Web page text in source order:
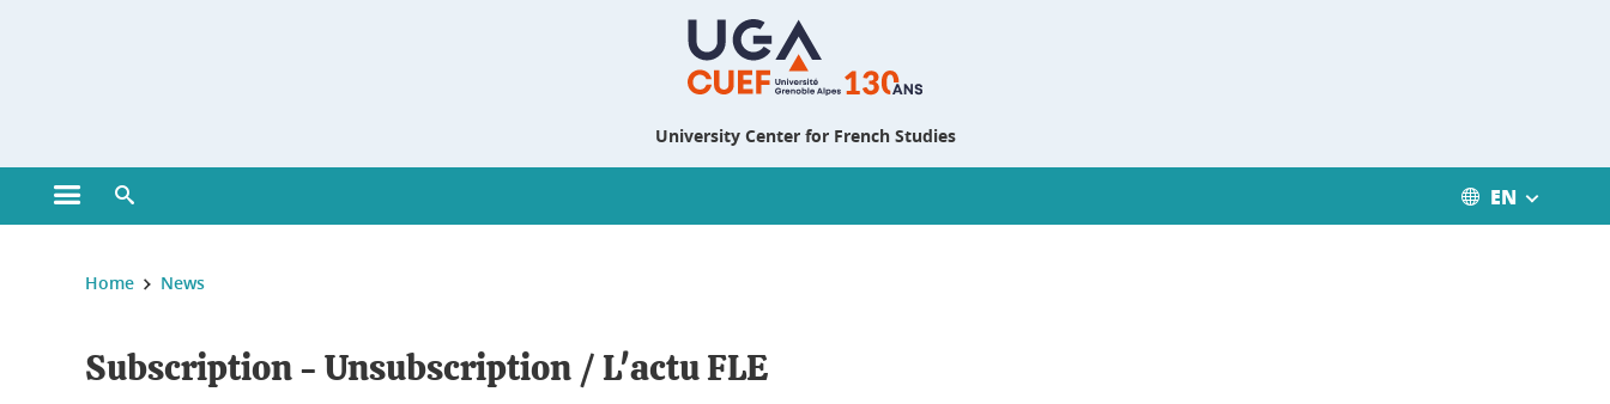
University Center for French Studies
Open main menu EN
You are here :
Home News
Subscription - Unsubscription / L'actu FLE